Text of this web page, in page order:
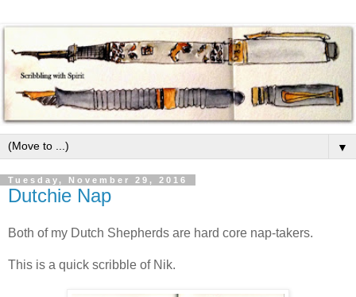
▼
Tuesday, November 29, 2016
Dutchie Nap
Both of my Dutch Shepherds are hard core nap-takers.
This is a quick scribble of Nik.